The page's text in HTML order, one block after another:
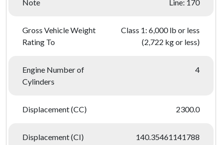
Note Line: 170
Gross Vehicle Weight
Rating To
Class 1: 6,000 lb or less
(2,722 kg or less)
Engine Number of
Cylinders
4
Displacement (CC) 2300.0
Displacement (CI) 140.35461141788